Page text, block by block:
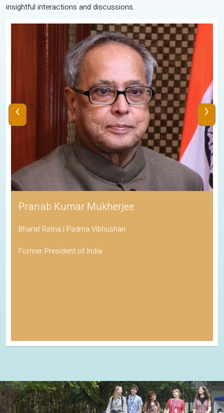
insightful interactions and discussions.
Pranab Kumar Mukherjee
Bharat Ratna | Padma Vibhushan
Former President of India
‹ ›